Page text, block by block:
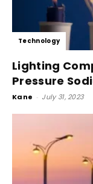
Technology
Lighting
Pressure
Kane - July 31, 2023